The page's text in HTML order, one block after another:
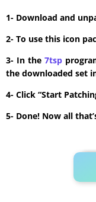
1- Download and
2- To use this icon
3- In the 7tsp
the downloaded set
4- Click “Start
5- Done! Now all